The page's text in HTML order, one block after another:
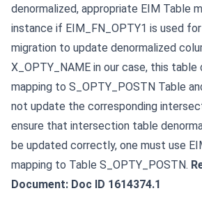
denormalized, appropriate EIM Table
instance if EIM_FN_OPTY1 is used
migration to update denormalized
X_OPTY_NAME in our case, this table
mapping to S_OPTY_POSTN Table
not update the corresponding
ensure that intersection table
be updated correctly, one must use
mapping to Table S_OPTY_POSTN.
Document: Doc ID 1614374.1